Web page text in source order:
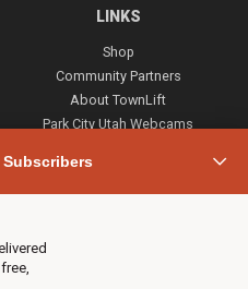
LINKS
Shop
Community Partners
About TownLift
Park City Utah Webcams